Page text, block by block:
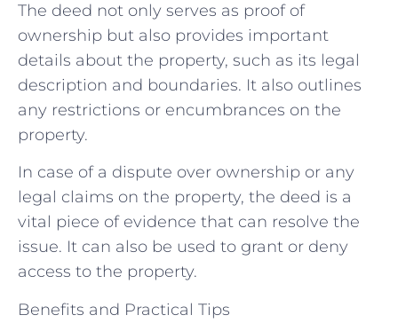
The deed not only serves as proof of
ownership but also provides important
details about the property, such as its legal
description and boundaries. It also outlines
any restrictions or encumbrances on the
property.
In case of a dispute over ownership or any
legal claims on the property, the deed is a
vital piece of evidence that can resolve the
issue. It can also be used to grant or deny
access to the property.
Benefits and Practical Tips